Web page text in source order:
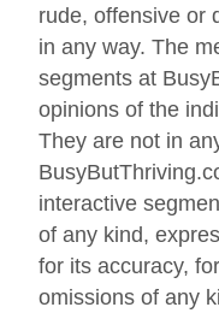
rude, offensive or
in any way. The
segments at
opinions of the
They are not in
interactive
of any kind,
for its accuracy,
omissions of any